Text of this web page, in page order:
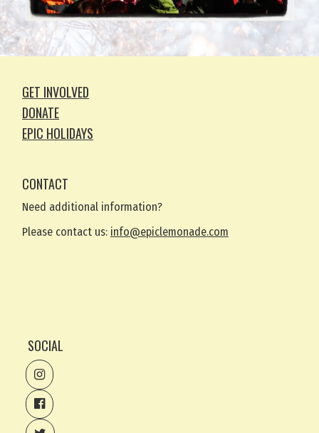
GET INVOLVED
DONATE
EPIC HOLIDAYS
CONTACT
Need additional information?
Please contact us: info@epiclemonade.com
SOCIAL